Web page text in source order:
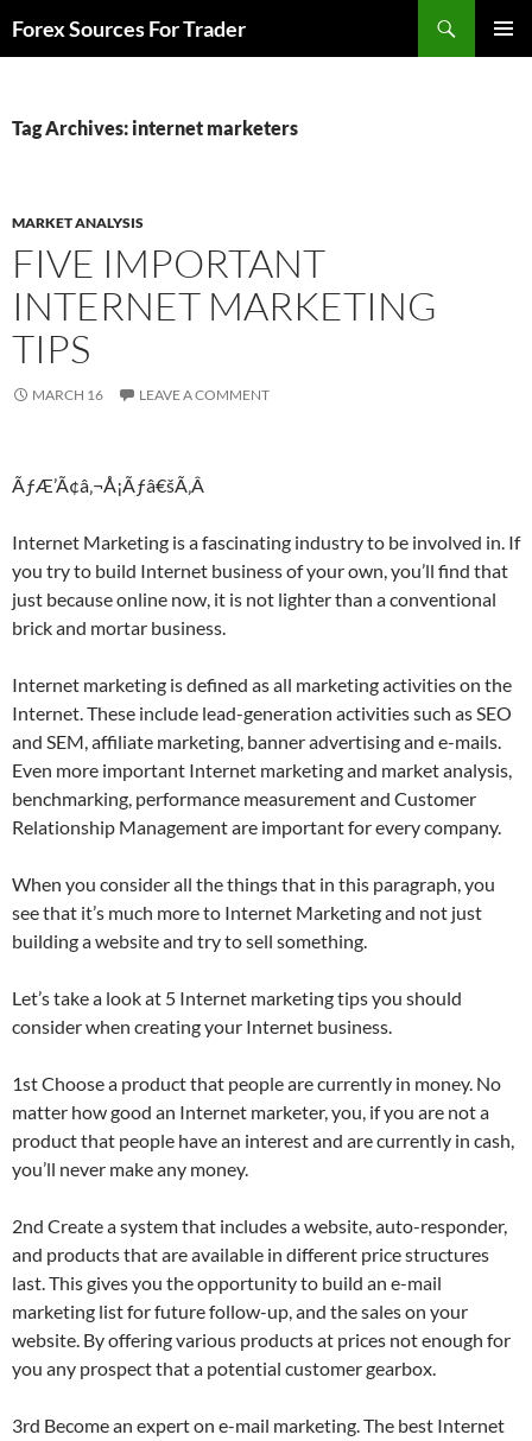
toForex Sources For Trader
Tag Archives: internet marketers
MARKET ANALYSIS
FIVE IMPORTANT
INTERNET MARKETING
TIPS
MARCH 16 LEAVE A COMMENT
ÃƒÆ’Ã¢â‚¬Å¡Ãƒâ€šÃ‚Â
Internet Marketing is a fascinating industry to be involved in. If
you try to build Internet business of your own, you’ll find that
just because online now, it is not lighter than a conventional
brick and mortar business.
Internet marketing is defined as all marketing activities on the
Internet. These include lead-generation activities such as SEO
and SEM, affiliate marketing, banner advertising and e-mails.
Even more important Internet marketing and market analysis,
benchmarking, performance measurement and Customer
Relationship Management are important for every company.
When you consider all the things that in this paragraph, you
see that it’s much more to Internet Marketing and not just
building a website and try to sell something.
Let’s take a look at 5 Internet marketing tips you should
consider when creating your Internet business.
1st Choose a product that people are currently in money. No
matter how good an Internet marketer, you, if you are not a
product that people have an interest and are currently in cash,
you’ll never make any money.
2nd Create a system that includes a website, auto-responder,
and products that are available in different price structures
last. This gives you the opportunity to build an e-mail
marketing list for future follow-up, and the sales on your
website. By offering various products at prices not enough for
you any prospect that a potential customer gearbox.
3rd Become an expert on e-mail marketing. The best Internet